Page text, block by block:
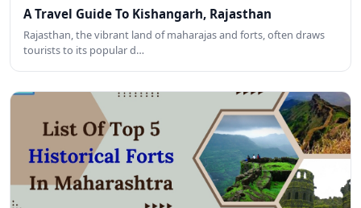
A Travel Guide To Kishangarh, Rajasthan
Rajasthan, the vibrant land of maharajas and forts, often draws
tourists to its popular d…